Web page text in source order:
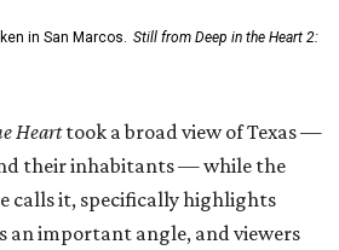
in San Marcos. Still from Deep in the Heart 2:
Hearttook a broad view of Texas —
their inhabitants — while the
calls it, specifically highlights
an important angle, and viewers